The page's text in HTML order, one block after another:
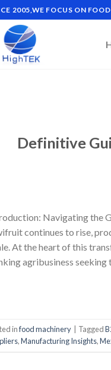
2005,WE FOCUS ON
Definitive
Navigating the
continues to rise,
At the heart of this
agribusiness
infood machinery Tagged
,Manufacturing Insights,